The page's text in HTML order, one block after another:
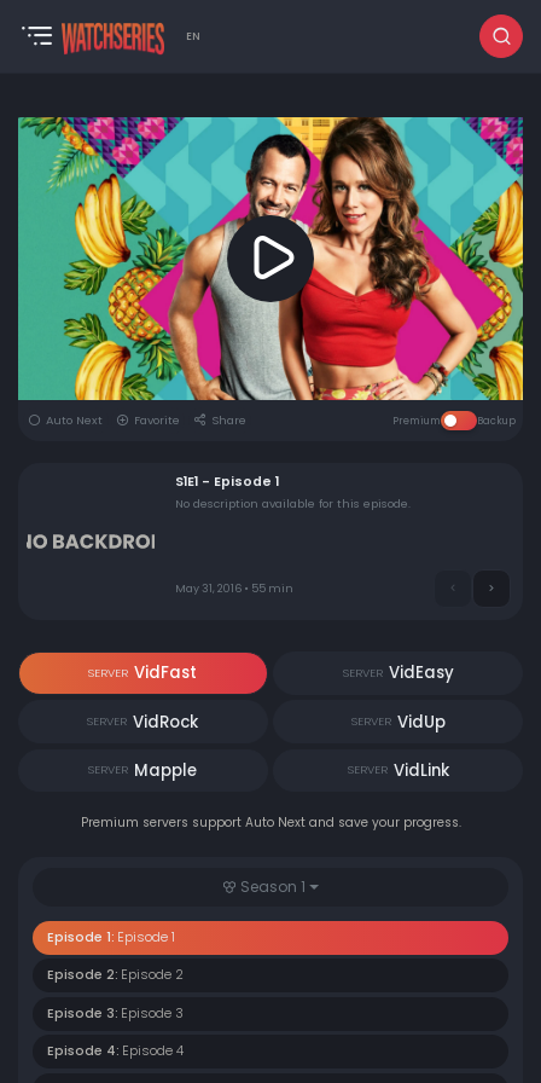
EN
Auto Next Favorite Share Premium Backup
S1E1 - Episode 1
No description available for this episode.
May 31, 2016 • 55 min
SERVER VidFast SERVER VidEasy
SERVER VidRock SERVER VidUp
SERVER Mapple SERVER VidLink
Premium servers support Auto Next and save your progress.
Season 1
Episode 1: Episode 1
Episode 2: Episode 2
Episode 3: Episode 3
Episode 4: Episode 4